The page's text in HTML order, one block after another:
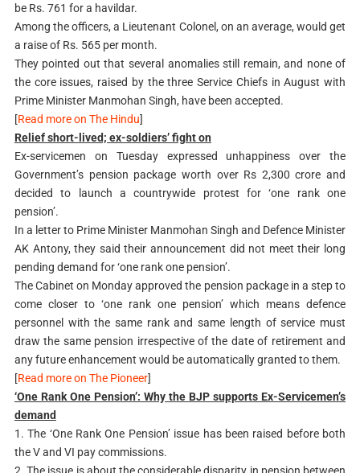
be Rs. 761 for a havildar.
Among the officers, a Lieutenant Colonel, on an average, would get
a raise of Rs. 565 per month.
They pointed out that several anomalies still remain, and none of
the core issues, raised by the three Service Chiefs in August with
Prime Minister Manmohan Singh, have been accepted.
[Read more on The Hindu]
Relief short-lived; ex-soldiers’ fight on
Ex-servicemen on Tuesday expressed unhappiness over the
Government’s pension package worth over Rs 2,300 crore and
decided to launch a countrywide protest for ‘one rank one
pension’.
In a letter to Prime Minister Manmohan Singh and Defence Minister
AK Antony, they said their announcement did not meet their long
pending demand for ‘one rank one pension’.
The Cabinet on Monday approved the pension package in a step to
come closer to ‘one rank one pension’ which means defence
personnel with the same rank and same length of service must
draw the same pension irrespective of the date of retirement and
any future enhancement would be automatically granted to them.
[Read more on The Pioneer]
‘One Rank One Pension’: Why the BJP supports Ex-Servicemen’s
demand
1. The ‘One Rank One Pension’ issue has been raised before both
the V and VI pay commissions.
2. The issue is about the considerable disparity in pension between